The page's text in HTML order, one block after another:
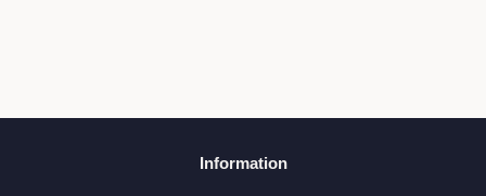
Information